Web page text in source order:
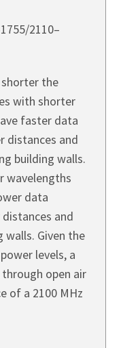
2110–
the
with shorter
faster data
distances and
building walls.
wavelengths
data
and
walls. Given the
levels, a
open air
of a 2100 MHz